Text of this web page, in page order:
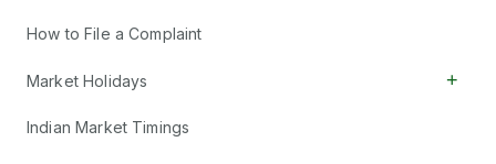
How to File a Complaint
Market Holidays +
Indian Market Timings